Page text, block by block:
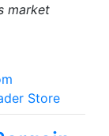
market